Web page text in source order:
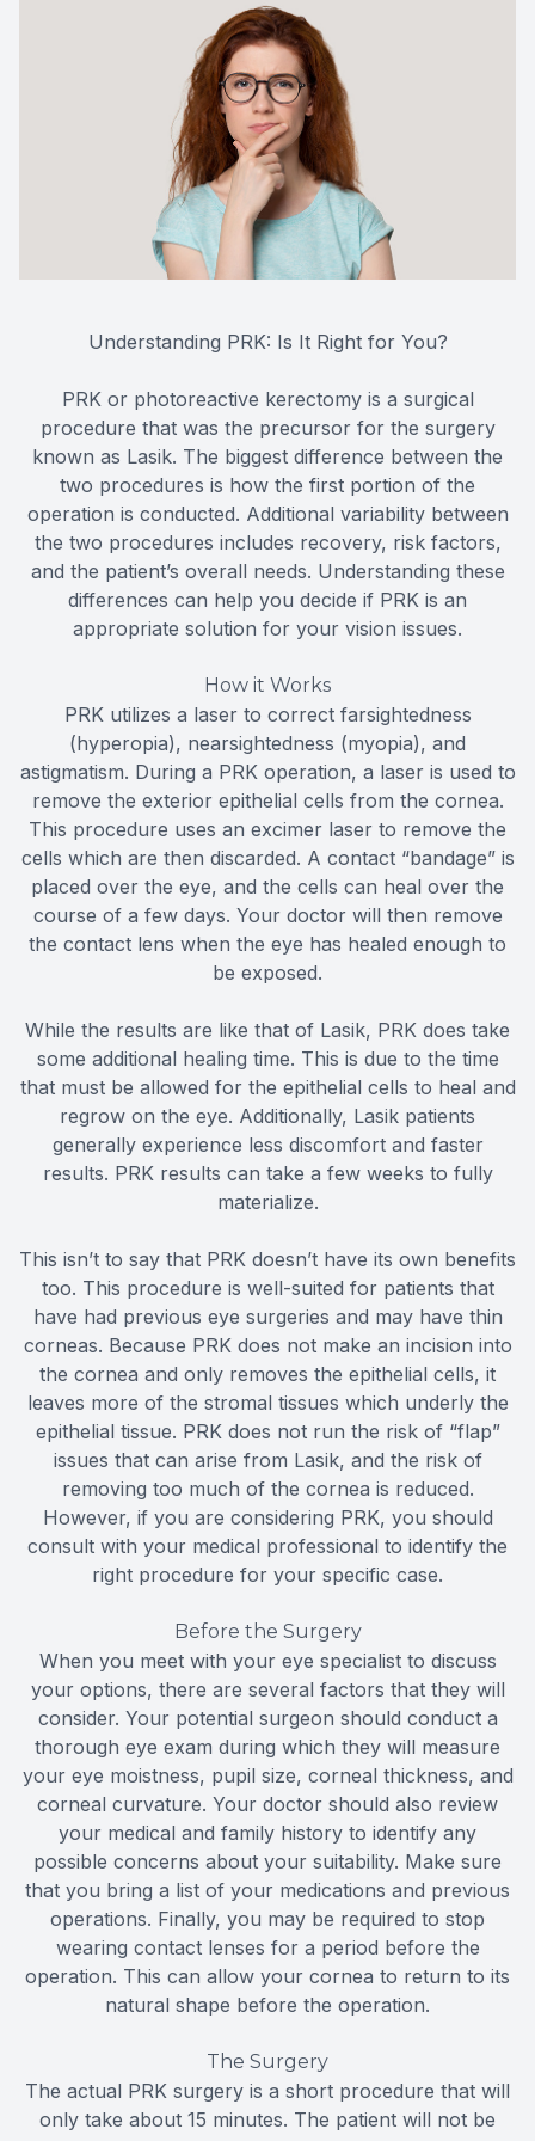
Understanding PRK: Is It Right for You?
PRK or photoreactive kerectomy is a surgical
procedure that was the precursor for the surgery
known as Lasik. The biggest difference between the
two procedures is how the first portion of the
operation is conducted. Additional variability between
the two procedures includes recovery, risk factors,
and the patient’s overall needs. Understanding these
differences can help you decide if PRK is an
appropriate solution for your vision issues.
How it Works
PRK utilizes a laser to correct farsightedness
(hyperopia), nearsightedness (myopia), and
astigmatism. During a PRK operation, a laser is used to
remove the exterior epithelial cells from the cornea.
This procedure uses an excimer laser to remove the
cells which are then discarded. A contact “bandage” is
placed over the eye, and the cells can heal over the
course of a few days. Your doctor will then remove
the contact lens when the eye has healed enough to
be exposed.
While the results are like that of Lasik, PRK does take
some additional healing time. This is due to the time
that must be allowed for the epithelial cells to heal and
regrow on the eye. Additionally, Lasik patients
generally experience less discomfort and faster
results. PRK results can take a few weeks to fully
materialize.
This isn’t to say that PRK doesn’t have its own benefits
too. This procedure is well-suited for patients that
have had previous eye surgeries and may have thin
corneas. Because PRK does not make an incision into
the cornea and only removes the epithelial cells, it
leaves more of the stromal tissues which underly the
epithelial tissue. PRK does not run the risk of “flap”
issues that can arise from Lasik, and the risk of
removing too much of the cornea is reduced.
However, if you are considering PRK, you should
consult with your medical professional to identify the
right procedure for your specific case.
Before the Surgery
When you meet with your eye specialist to discuss
your options, there are several factors that they will
consider. Your potential surgeon should conduct a
thorough eye exam during which they will measure
your eye moistness, pupil size, corneal thickness, and
corneal curvature. Your doctor should also review
your medical and family history to identify any
possible concerns about your suitability. Make sure
that you bring a list of your medications and previous
operations. Finally, you may be required to stop
wearing contact lenses for a period before the
operation. This can allow your cornea to return to its
natural shape before the operation.
The Surgery
The actual PRK surgery is a short procedure that will
only take about 15 minutes. The patient will not be